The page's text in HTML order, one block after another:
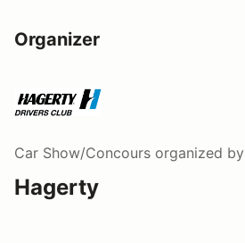
Organizer
Car Show/Concours organized by
Hagerty